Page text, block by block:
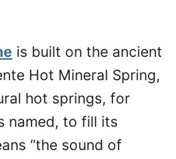
is built on the ancient
Hot Mineral Spring,
hot springs, for
named, to fill its
“the sound of